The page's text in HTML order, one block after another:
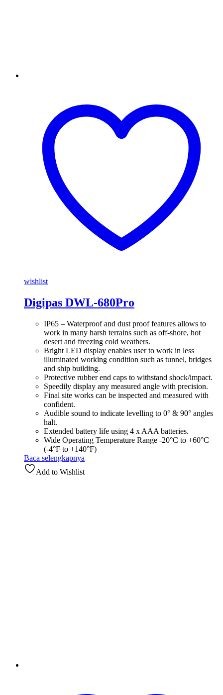
wishlist
Digipas DWL-680Pro
IP65 – Waterproof and dust proof features allows to
work in many harsh terrains such as off-shore, hot
desert and freezing cold weathers.
Bright LED display enables user to work in less
illuminated working condition such as tunnel, bridges
and ship building.
Protective rubber end caps to withstand shock/impact.
Speedily display any measured angle with precision.
Final site works can be inspected and measured with
confident.
Audible sound to indicate levelling to 0° & 90° angles
halt.
Extended battery life using 4 x AAA batteries.
Wide Operating Temperature Range -20°C to +60°C
(-4°F to +140°F)
Baca selengkapnya
Add to Wishlist